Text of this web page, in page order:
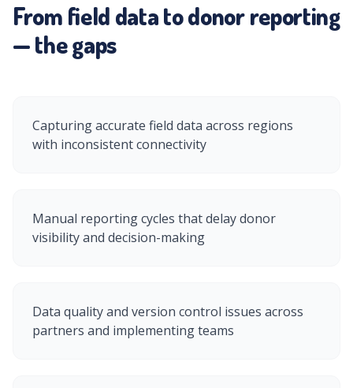
From field data to donor reporting
— the gaps
Capturing accurate field data across regions
with inconsistent connectivity
Manual reporting cycles that delay donor
visibility and decision-making
Data quality and version control issues across
partners and implementing teams